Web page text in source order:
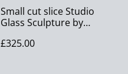
Small cut slice Studio
Glass Sculpture by
Green & Clear with
£325.00